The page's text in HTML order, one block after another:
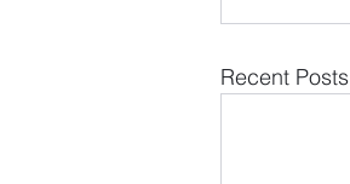
Recent Posts